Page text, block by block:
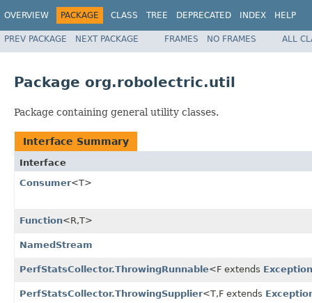
OVERVIEW PACKAGE CLASS TREE DEPRECATED INDEX HELP
PREV PACKAGE NEXT PACKAGE FRAMES NO FRAMES ALL
Package org.robolectric.util
Package containing general utility classes.
Interface Summary
Interface
Consumer<T>
Function<R,T>
NamedStream
PerfStatsCollector.ThrowingRunnable<F extends Exception
PerfStatsCollector.ThrowingSupplier<T,F extends